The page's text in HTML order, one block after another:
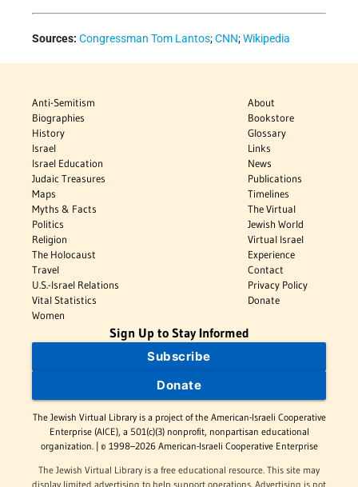
Sources: Congressman Tom Lantos;CNN;Wikipedia
Anti-Semitism
Biographies
History
Israel
Israel Education
Judaic Treasures
Maps
Myths & Facts
Politics
Religion
The Holocaust
Travel
U.S.-Israel Relations
Vital Statistics
Women
About
Bookstore
Glossary
Links
News
Publications
Timelines
The Virtual
Jewish World
Virtual Israel
Experience
Contact
Privacy Policy
Donate
Sign Up to Stay Informed
Subscribe
Donate
The Jewish Virtual Library is a project of the American-Israeli Cooperative
Enterprise (AICE), a 501(c)(3) nonprofit, nonpartisan educational
organization. | © 1998–2026 American-Israeli Cooperative Enterprise
The Jewish Virtual Library is a free educational resource. This site may
display limited advertising to help support operations. Advertising is not